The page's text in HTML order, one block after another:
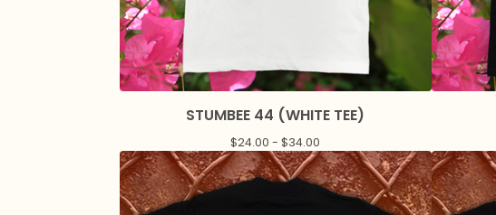
STUMBEE 44 (WHITE TEE)
$24.00 -$34.00